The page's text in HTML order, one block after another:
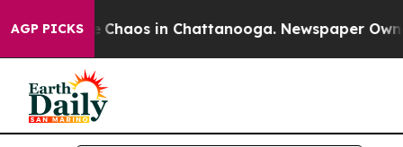
AGP PICKS
Collapse Chaos in Chattanooga. Newspaper